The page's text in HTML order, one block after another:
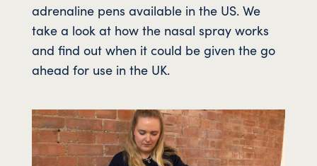
adrenaline pens available in the US. We
take a look at how the nasal spray works
and find out when it could be given the go
ahead for use in the UK.